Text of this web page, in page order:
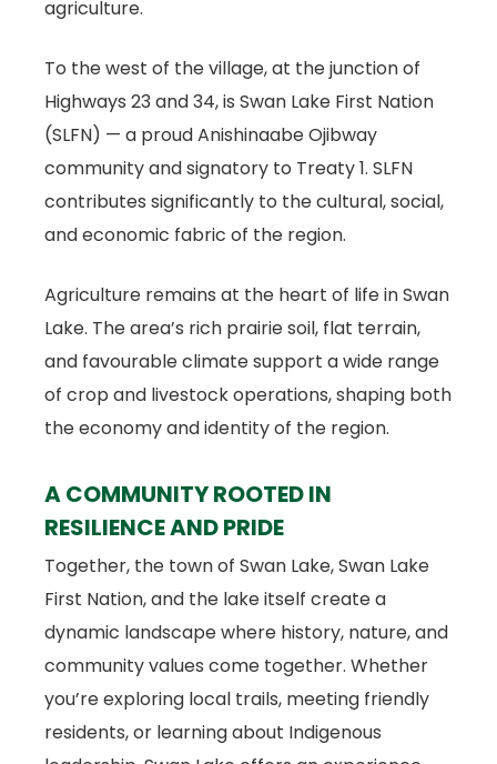
agriculture.
To the west of the village, at the junction of
Highways 23 and 34, is Swan Lake First Nation
(SLFN) — a proud Anishinaabe Ojibway
community and signatory to Treaty 1. SLFN
contributes significantly to the cultural, social,
and economic fabric of the region.
Agriculture remains at the heart of life in Swan
Lake. The area’s rich prairie soil, flat terrain,
and favourable climate support a wide range
of crop and livestock operations, shaping both
the economy and identity of the region.
A COMMUNITY ROOTED IN
RESILIENCE AND PRIDE
Together, the town of Swan Lake, Swan Lake
First Nation, and the lake itself create a
dynamic landscape where history, nature, and
community values come together. Whether
you’re exploring local trails, meeting friendly
residents, or learning about Indigenous